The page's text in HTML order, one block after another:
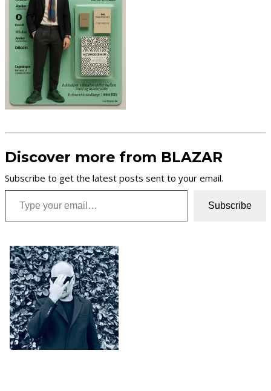
Discover more from BLAZAR
Subscribe to get the latest posts sent to your email.
Type your email…
Subscribe